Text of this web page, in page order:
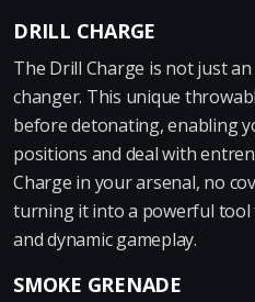
DRILL CHARGE
The Drill Charge is not just
changer. This unique
before detonating, enabling
positions and deal with
Charge in your arsenal, no
turning it into a powerful
and dynamic gameplay.
SMOKE GRENADE